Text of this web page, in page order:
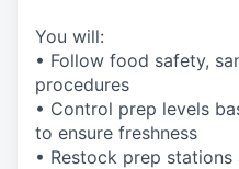
You will:
• Follow food safety,
procedures
• Control prep levels
to ensure freshness
• Restock prep